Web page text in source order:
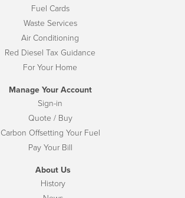
Fuel Cards
Waste Services
Air Conditioning
Red Diesel Tax Guidance
For Your Home
Manage Your Account
Sign-in
Quote / Buy
Carbon Offsetting Your Fuel
Pay Your Bill
About Us
History